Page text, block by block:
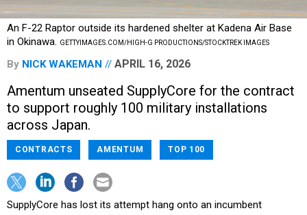
An F-22 Raptor outside its hardened shelter at Kadena Air Base
in Okinawa. GETTYIMAGES.COM/HIGH-G PRODUCTIONS/STOCKTREK IMAGES
By NICK WAKEMAN APRIL 16, 2026
Amentum unseated SupplyCore for the contract
to support roughly 100 military installations
across Japan.
CONTRACTS AMENTUM TOP 100
SupplyCore has lost its attempt hang onto an incumbent